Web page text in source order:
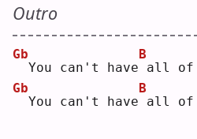
Outro
Gb
You can't have
B
all of
Gb
You can't have
B
all of